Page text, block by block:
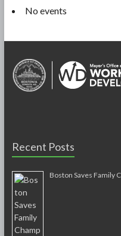
No events
Recent Posts
Boston Saves Family